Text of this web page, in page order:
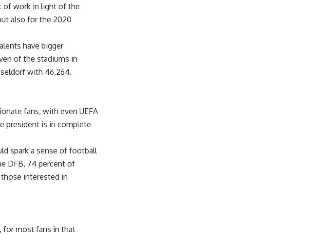
of work in light of the
also for the 2020
have bigger
of the stadiums in
with 46,264.
fans, with even UEFA
president is in complete
spark a sense of football
DFB, 74 percent of
those interested in
for most fans in that